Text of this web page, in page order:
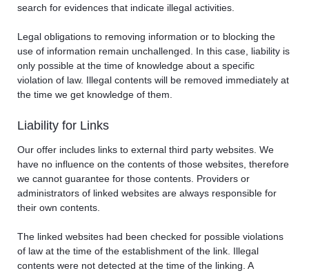
search for evidences that indicate illegal activities.
Legal obligations to removing information or to blocking the
use of information remain unchallenged. In this case, liability is
only possible at the time of knowledge about a specific
violation of law. Illegal contents will be removed immediately at
the time we get knowledge of them.
Liability for Links
Our offer includes links to external third party websites. We
have no influence on the contents of those websites, therefore
we cannot guarantee for those contents. Providers or
administrators of linked websites are always responsible for
their own contents.
The linked websites had been checked for possible violations
of law at the time of the establishment of the link. Illegal
contents were not detected at the time of the linking. A